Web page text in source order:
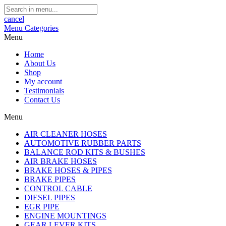
cancel
Menu Categories
Menu
Home
About Us
Shop
My account
Testimonials
Contact Us
Menu
AIR CLEANER HOSES
AUTOMOTIVE RUBBER PARTS
BALANCE ROD KITS & BUSHES
AIR BRAKE HOSES
BRAKE HOSES & PIPES
BRAKE PIPES
CONTROL CABLE
DIESEL PIPES
EGR PIPE
ENGINE MOUNTINGS